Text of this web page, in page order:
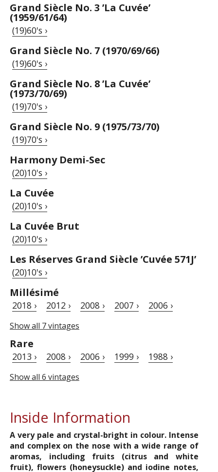
Grand Siècle No. 3 ’La Cuvée’
(1959/61/64)
(19)60's ›
Grand Siècle No. 7 (1970/69/66)
(19)60's ›
Grand Siècle No. 8 ’La Cuvée’
(1973/70/69)
(19)70's ›
Grand Siècle No. 9 (1975/73/70)
(19)70's ›
Harmony Demi-Sec
(20)10's ›
La Cuvée
(20)10's ›
La Cuvée Brut
(20)10's ›
Les Réserves Grand Siècle ’Cuvée 571J’
(20)10's ›
Millésimé
2018 › 2012 › 2008 › 2007 › 2006 ›
Show all 7 vintages
Rare
2013 › 2008 › 2006 › 1999 › 1988 ›
Show all 6 vintages
Inside Information
A very pale and crystal-bright in colour. Intense
and complex on the nose with a wide range of
aromas, including fruits (citrus and white
fruit), flowers (honeysuckle) and iodine notes,